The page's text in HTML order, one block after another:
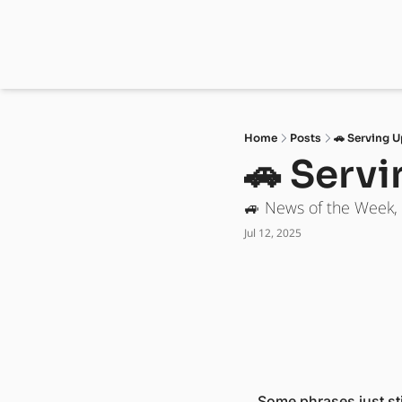
Home Posts 🚗 Serving
🚗
🚙 News of the
Jul 12, 2025